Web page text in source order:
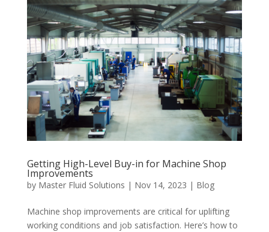
Getting High-Level Buy-in for Machine Shop
Improvements
by Master Fluid Solutions | Nov 14, 2023 | Blog
Machine shop improvements are critical for uplifting
working conditions and job satisfaction. Here’s how to